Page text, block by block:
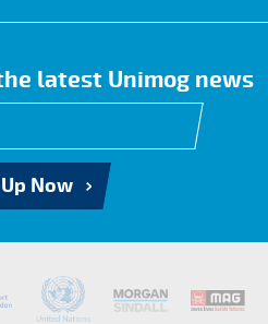
latest Unimog news
Now